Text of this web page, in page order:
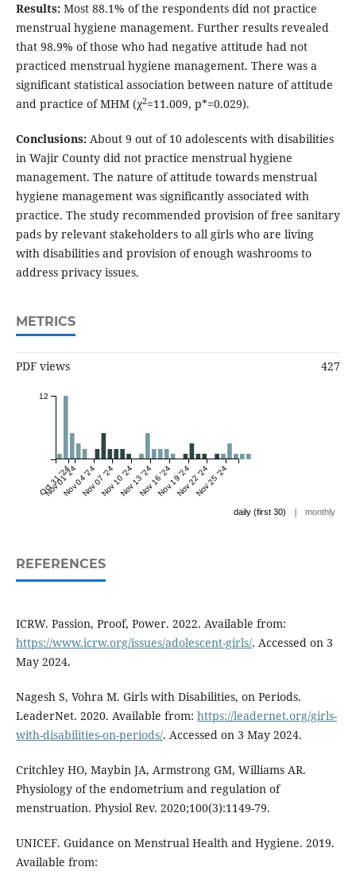
Results:Most 88.1% of the respondents did not practice
menstrual hygiene management. Further results revealed
that 98.9% of those who had negative attitude had not
practiced menstrual hygiene management. There was a
significant statistical association between nature of attitude
and practice of MHM (χ2=11.009, p*=0.029).
Conclusions:About 9 out of 10 adolescents with disabilities
in Wajir County did not practice menstrual hygiene
management. The nature of attitude towards menstrual
hygiene management was significantly associated with
practice. The study recommended provision of free sanitary
pads by relevant stakeholders to all girls who are living
with disabilities and provision of enough washrooms to
address privacy issues.
METRICS
PDF views 427
Oct 31 '24
Nov 01 '24Nov 04 '24Nov 07 '24Nov 10 '24Nov 13 '24Nov 16 '24Nov 19 '24Nov 22 '24Nov 25 '24
12
daily (first 30) | monthly
REFERENCES
ICRW. Passion, Proof, Power. 2022. Available from:
https://www.icrw.org/issues/adolescent-girls/. Accessed on 3
May 2024.
Nagesh S, Vohra M. Girls with Disabilities, on Periods.
LeaderNet. 2020. Available from: https://leadernet.org/girls-
with-disabilities-on-periods/. Accessed on 3 May 2024.
Critchley HO, Maybin JA, Armstrong GM, Williams AR.
Physiology of the endometrium and regulation of
menstruation. Physiol Rev. 2020;100(3):1149-79.
UNICEF. Guidance on Menstrual Health and Hygiene. 2019.
Available from: